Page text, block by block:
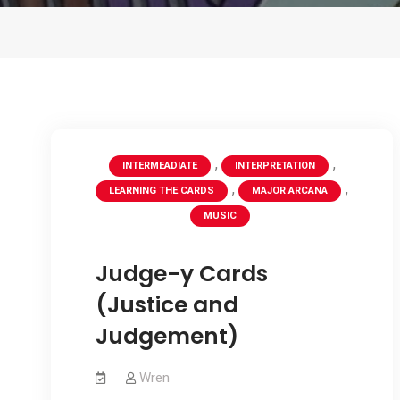
INTERMEADIATE , INTERPRETATION ,
LEARNING THE CARDS , MAJOR ARCANA ,
MUSIC
Judge-y Cards
(Justice and
Judgement)
Wren